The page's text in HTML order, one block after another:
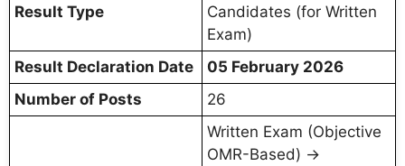
Result Type
Candidates (for Written
Exam)
Result Declaration Date
05 February 2026
Number of Posts
26
Written Exam (Objective
OMR-Based) →